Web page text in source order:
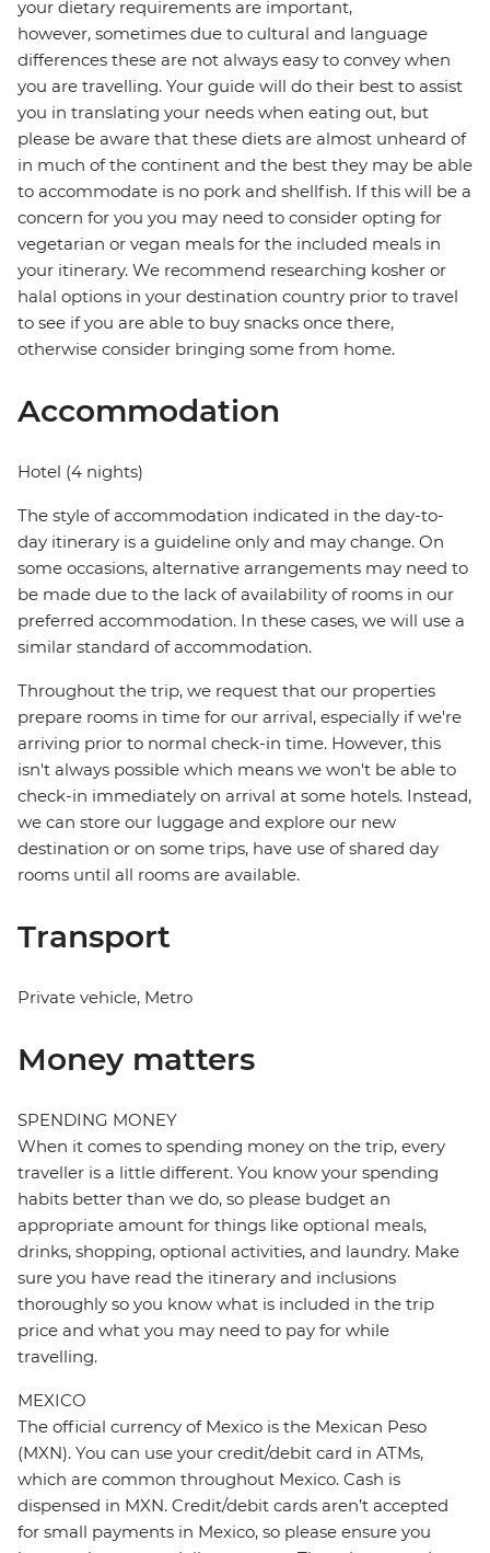
your dietary requirements are important,
however, sometimes due to cultural and language
differences these are not always easy to convey when
you are travelling. Your guide will do their best to assist
you in translating your needs when eating out, but
please be aware that these diets are almost unheard of
in much of the continent and the best they may be able
to accommodate is no pork and shellfish. If this will be a
concern for you you may need to consider opting for
vegetarian or vegan meals for the included meals in
your itinerary. We recommend researching kosher or
halal options in your destination country prior to travel
to see if you are able to buy snacks once there,
otherwise consider bringing some from home.
Accommodation
Hotel (4 nights)
The style of accommodation indicated in the day-to-
day itinerary is a guideline only and may change. On
some occasions, alternative arrangements may need to
be made due to the lack of availability of rooms in our
preferred accommodation. In these cases, we will use a
similar standard of accommodation.
Throughout the trip, we request that our properties
prepare rooms in time for our arrival, especially if we're
arriving prior to normal check-in time. However, this
isn't always possible which means we won't be able to
check-in immediately on arrival at some hotels. Instead,
we can store our luggage and explore our new
destination or on some trips, have use of shared day
rooms until all rooms are available.
Transport
Private vehicle, Metro
Money matters
SPENDING MONEY
When it comes to spending money on the trip, every
traveller is a little different. You know your spending
habits better than we do, so please budget an
appropriate amount for things like optional meals,
drinks, shopping, optional activities, and laundry. Make
sure you have read the itinerary and inclusions
thoroughly so you know what is included in the trip
price and what you may need to pay for while
travelling.
MEXICO
The official currency of Mexico is the Mexican Peso
(MXN). You can use your credit/debit card in ATMs,
which are common throughout Mexico. Cash is
dispensed in MXN. Credit/debit cards aren’t accepted
for small payments in Mexico, so please ensure you